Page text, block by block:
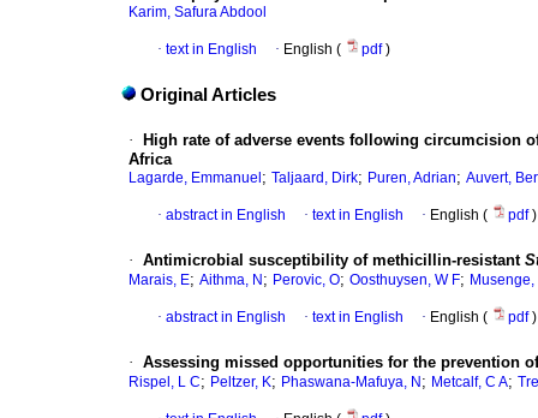
Karim, Safura Abdool
· text in English · English ( pdf)
Original Articles
·
High rate of adverse events following circumcision
Africa
Lagarde, Emmanuel ; Taljaard, Dirk; Puren, Adrian; Auvert,
· abstract in English · text in English · English ( pdf)
· Antimicrobial susceptibility of methicillin-resistant
Marais, E; Aithma, N ; Perovic, O; Oosthuysen, W F; Musenge,
· abstract in English · text in English · English ( pdf)
· Assessing missed opportunities for the prevention
Rispel, L C; Peltzer, K; Phaswana-Mafuya, N ; Metcalf, C A;